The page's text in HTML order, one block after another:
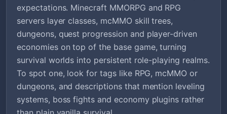
expectations. Minecraft MMORPG and RPG
servers layer classes, mcMMO skill trees,
dungeons, quest progression and player-driven
economies on top of the base game, turning
survival worlds into persistent role-playing realms.
To spot one, look for tags like RPG, mcMMO or
dungeons, and descriptions that mention leveling
systems, boss fights and economy plugins rather